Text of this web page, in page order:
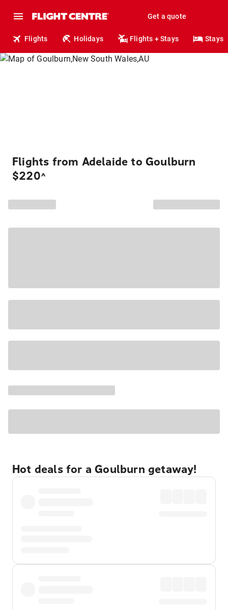
Get a quote
Flights Holidays Flights + Stays Stays
Flights from Adelaide to Goulburn
$220^
Hot deals for a Goulburn getaway!